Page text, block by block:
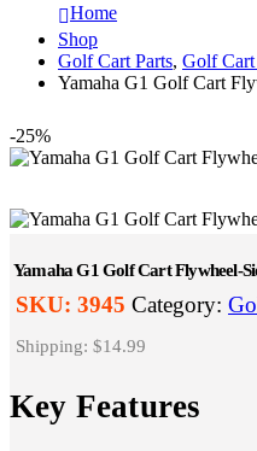
Home
Shop
Golf Cart Parts, Golf Cart
Yamaha G1 Golf Cart
-25%
Yamaha G1 Golf Cart Flywheel-
SKU: 3945 Category:
Shipping: $14.99
Key Features